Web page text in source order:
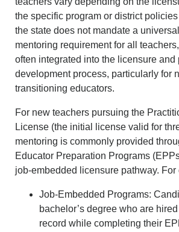
LOGIN
REGISTER
the specific program or district
the state does not mandate a
mentoring requirement for all
often integrated into the licensure and
development process, particularly for
transitioning educators.
For new teachers pursuing the
License (the initial license valid for
mentoring is commonly provided
Educator Preparation Programs
job-embedded licensure pathway. For
Job-Embedded Programs:
bachelor’s degree who are
record while completing their